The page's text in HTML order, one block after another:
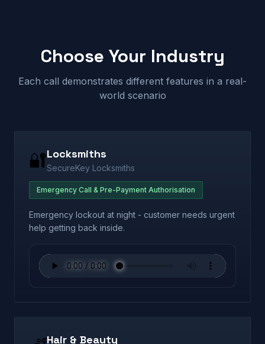
Choose Your Industry
Each call demonstrates different features in a real-
world scenario
🔐Locksmiths
SecureKey Locksmiths
Emergency Call & Pre-Payment Authorisation
Emergency lockout at night - customer needs urgent
help getting back inside.
Hair & Beauty